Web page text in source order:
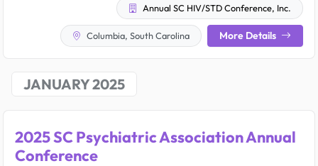
Annual SC HIV/STD Conference, Inc.
Columbia, South Carolina More Details
JANUARY 2025
2025 SC Psychiatric Association Annual
Conference